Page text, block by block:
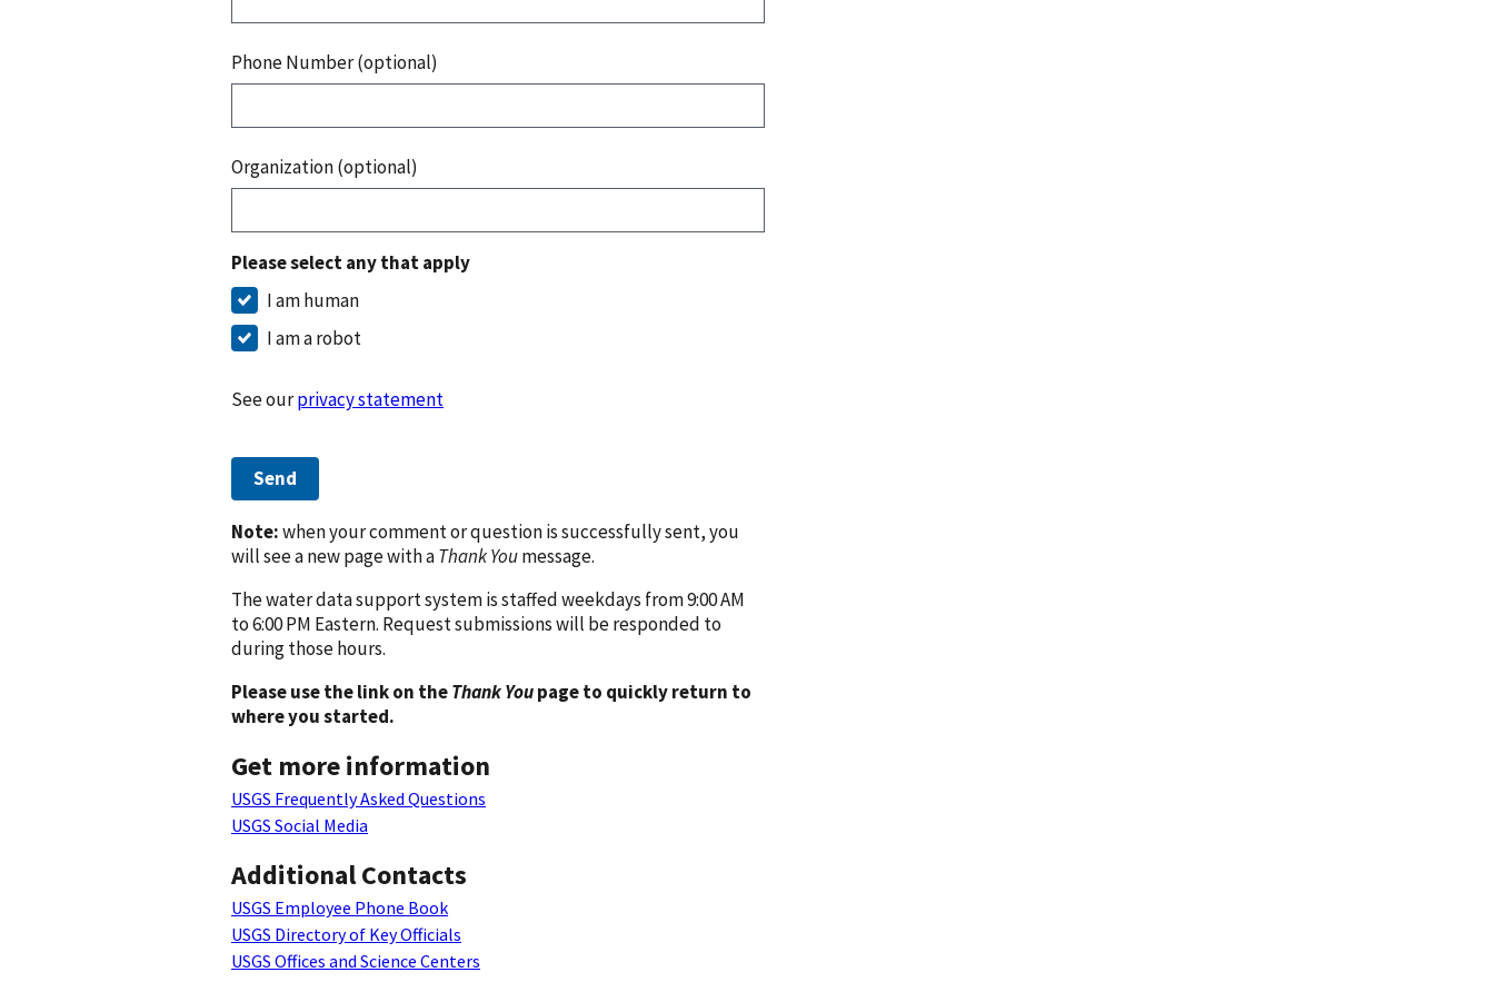
Phone Number (optional)
Organization (optional)
Please select any that apply
I am human
I am a robot
See ourprivacy statement
Send
Note:when your comment or question is successfully sent, you
will see a new page with aThank Youmessage.
The water data support system is staffed weekdays from 9:00 AM
to 6:00 PM Eastern. Request submissions will be responded to
during those hours.
Please use the link on theThank Youpage to quickly return to
where you started.
Get more information
USGS Frequently Asked Questions
USGS Social Media
Additional Contacts
USGS Employee Phone Book
USGS Directory of Key Officials
USGS Offices and Science Centers